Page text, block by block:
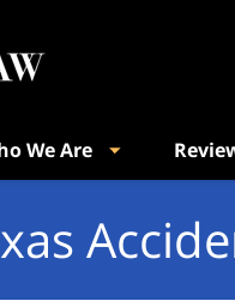
We Are